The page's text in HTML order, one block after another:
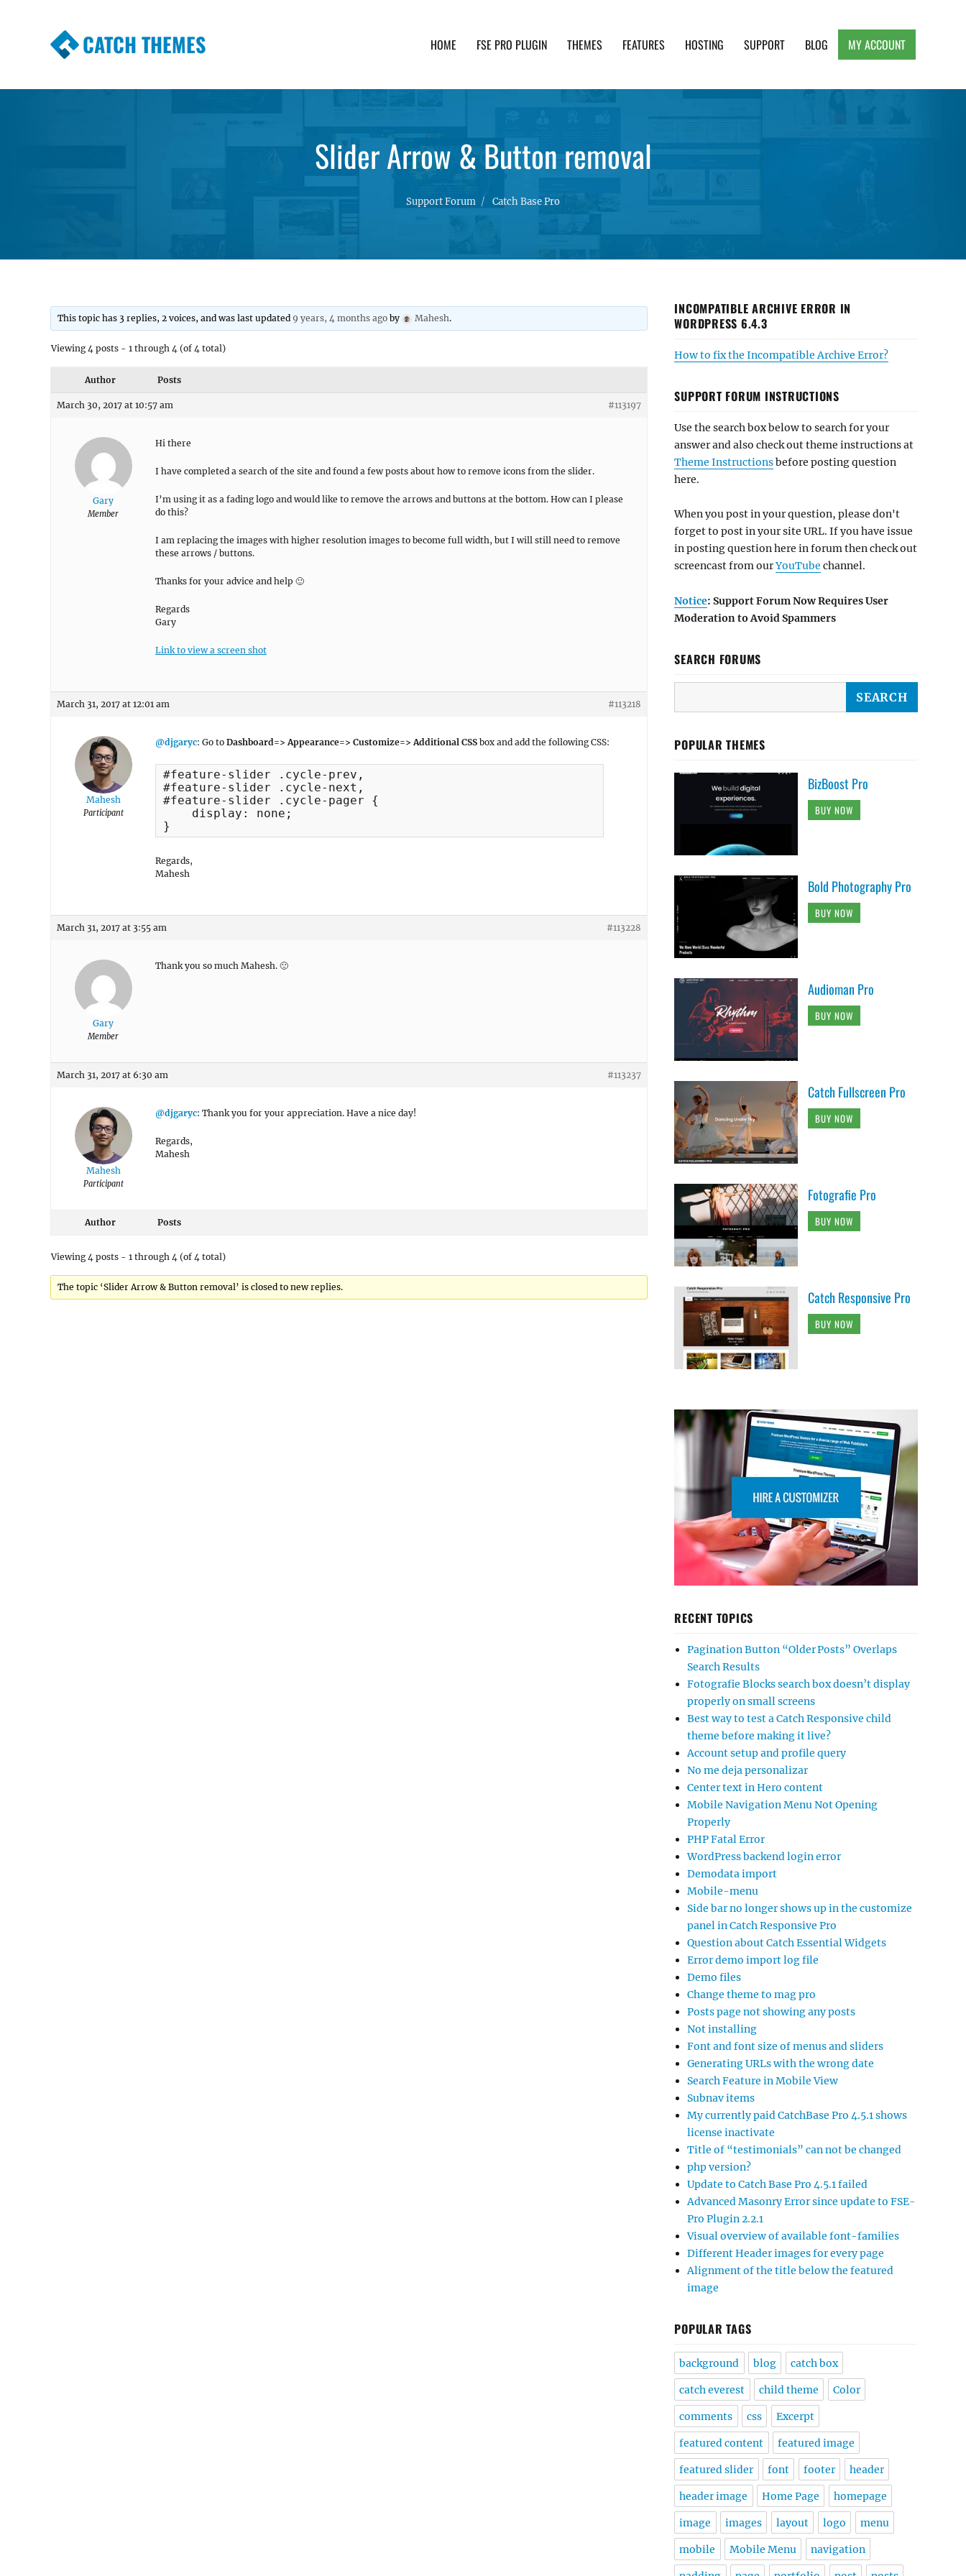
CATCH THEMES HOME FSE PRO PLUGIN THEMES FEATURES HOSTING SUPPORT BLOG MY ACCOUNT
Slider Arrow & Button removal
Support Forum Catch Base Pro
This topic has 3 replies, 2 voices, and was last updated 9 years, 4 months ago by Mahesh.
Viewing 4 posts - 1 through 4 (of 4 total)
Author Posts
March 30, 2017 at 10:57 am #113197
Gary
Member
Hi there
I have completed a search of the site and found a few posts about how to remove icons from the slider.
I’m using it as a fading logo and would like to remove the arrows and buttons at the bottom. How can I please
do this?
I am replacing the images with higher resolution images to become full width, but I will still need to remove
these arrows / buttons.
Thanks for your advice and help 🙂
Regards
Gary
Link to view a screen shot
March 31, 2017 at 12:01 am #113218
Mahesh
Participant
@djgaryc: Go to Dashboard=> Appearance=> Customize=> Additional CSS box and add the following CSS:
#feature-slider .cycle-prev,
#feature-slider .cycle-next,
#feature-slider .cycle-pager {
    display: none;
}
Regards,
Mahesh
March 31, 2017 at 3:55 am #113228
Gary
Member
Thank you so much Mahesh. 🙂
March 31, 2017 at 6:30 am #113237
Mahesh
Participant
@djgaryc: Thank you for your appreciation. Have a nice day!
Regards,
Mahesh
Author Posts
Viewing 4 posts - 1 through 4 (of 4 total)
The topic ‘Slider Arrow & Button removal’ is closed to new replies.
INCOMPATIBLE ARCHIVE ERROR IN
WORDPRESS 6.4.3
How to fix the Incompatible Archive Error?
SUPPORT FORUM INSTRUCTIONS
Use the search box below to search for your
answer and also check out theme instructions at
Theme Instructionsbefore posting question
here.
When you post in your question, please don't
forget to post in your site URL. If you have issue
in posting question here in forum then check out
screencast from ourYouTube channel.
Notice: Support Forum Now Requires User
Moderation to Avoid Spammers
SEARCH FORUMS
POPULAR THEMES
BizBoost Pro
BUY NOW
Bold Photography Pro
BUY NOW
Audioman Pro
BUY NOW
Catch Fullscreen Pro
BUY NOW
Fotografie Pro
BUY NOW
Catch Responsive Pro
BUY NOW
RECENT TOPICS
Pagination Button “Older Posts” Overlaps
Search Results
Fotografie Blocks search box doesn’t display
properly on small screens
Best way to test a Catch Responsive child
theme before making it live?
Account setup and profile query
No me deja personalizar
Center text in Hero content
Mobile Navigation Menu Not Opening
Properly
PHP Fatal Error
WordPress backend login error
Demodata import
Mobile-menu
Side bar no longer shows up in the customize
panel in Catch Responsive Pro
Question about Catch Essential Widgets
Error demo import log file
Demo files
Change theme to mag pro
Posts page not showing any posts
Not installing
Font and font size of menus and sliders
Generating URLs with the wrong date
Search Feature in Mobile View
Subnav items
My currently paid CatchBase Pro 4.5.1 shows
license inactivate
Title of “testimonials” can not be changed
php version?
Update to Catch Base Pro 4.5.1 failed
Advanced Masonry Error since update to FSE-
Pro Plugin 2.2.1
Visual overview of available font-families
Different Header images for every page
Alignment of the title below the featured
image
POPULAR TAGS
background blog catch box
catch everest child theme Color
comments css Excerpt
featured content featured image
featured slider font footer header
header image Home Page homepage
image images layout logo menu
mobile Mobile Menu navigation